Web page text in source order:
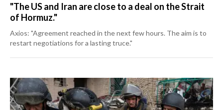
"The US and Iran are close to a deal on the Strait
of Hormuz."
Axios: "Agreement reached in the next few hours. The aim is to
restart negotiations for a lasting truce."